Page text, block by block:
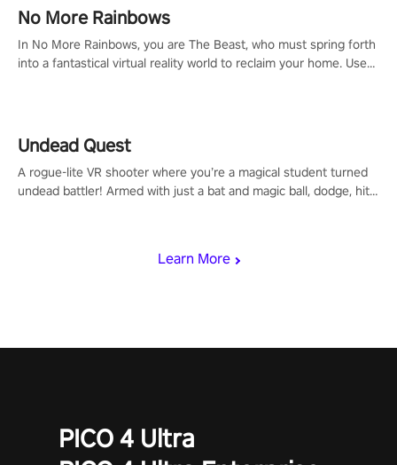
Learn More
#NFLProEra2 #GridironRevolution #VRFootballExperience
#ImmersiveGameplay #GlobalCompetitiveArena"
No More Rainbows
In No More Rainbows, you are The Beast, who must spring forth
into a fantastical virtual reality world to reclaim your home. Use
Undead Quest
A rogue-lite VR shooter where you’re a magical student turned
undead battler! Armed with just a bat and magic ball, dodge, hit
invasion in story mode or survive endless waves in survival
PICO 4 Ultra